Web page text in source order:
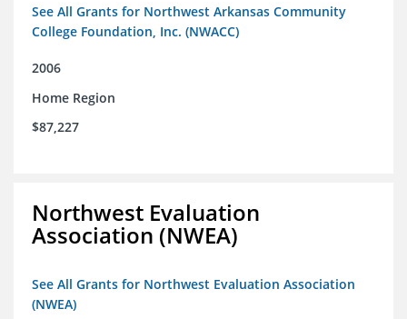
See All Grants for Northwest Arkansas Community
College Foundation, Inc. (NWACC)
2006
Home Region
$87,227
Northwest Evaluation
Association (NWEA)
See All Grants for Northwest Evaluation Association
(NWEA)